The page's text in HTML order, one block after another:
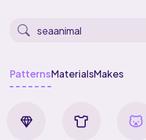
PatternsMaterialsMakes